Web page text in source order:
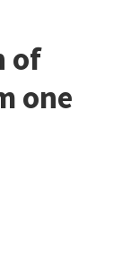
of
one